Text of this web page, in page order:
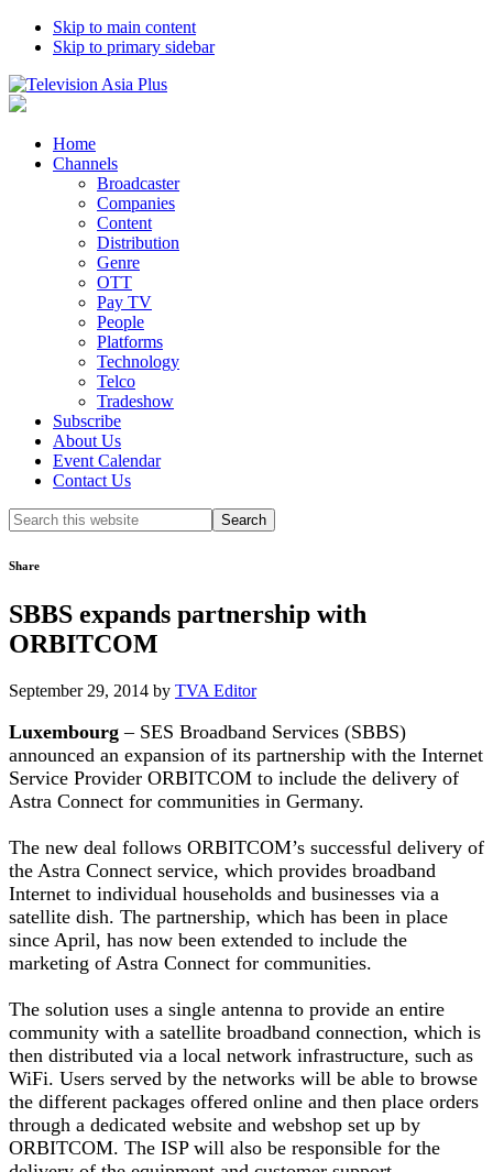
Skip to main content
Skip to primary sidebar
Home
Channels
Broadcaster
Companies
Content
Distribution
Genre
OTT
Pay TV
People
Platforms
Technology
Telco
Tradeshow
Subscribe
About Us
Event Calendar
Contact Us
Search
this
Share
SBBS expands partnership with
ORBITCOM
September 29, 2014 by TVA Editor
Luxembourg– SES Broadband Services (SBBS)
announced an expansion of its partnership with the Internet
Service Provider ORBITCOM to include the delivery of
Astra Connect for communities in Germany.
The new deal follows ORBITCOM’s successful delivery of
the Astra Connect service, which provides broadband
Internet to individual households and businesses via a
satellite dish. The partnership, which has been in place
since April, has now been extended to include the
marketing of Astra Connect for communities.
The solution uses a single antenna to provide an entire
community with a satellite broadband connection, which is
then distributed via a local network infrastructure, such as
WiFi. Users served by the networks will be able to browse
the different packages offered online and then place orders
through a dedicated website and webshop set up by
ORBITCOM. The ISP will also be responsible for the